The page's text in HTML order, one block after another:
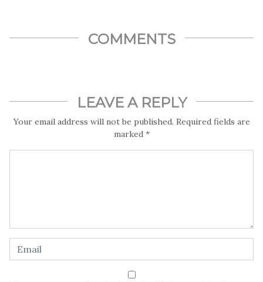
COMMENTS
LEAVE A REPLY
Your email address will not be published. Required fields are
marked *